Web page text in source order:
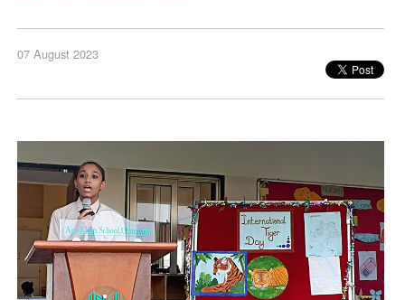
07 August 2023